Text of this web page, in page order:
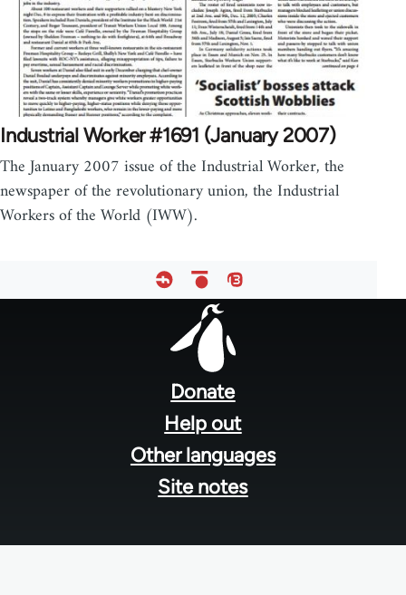
Industrial Worker #1691 (January 2007)
The January 2007 issue of the Industrial Worker, the
newspaper of the revolutionary union, the Industrial
Workers of the World (IWW).
Donate
Help out
Other languages
Site notes